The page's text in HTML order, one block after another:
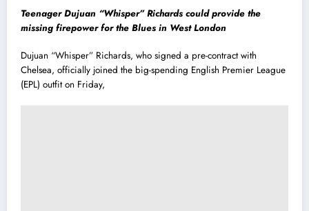
Teenager Dujuan “Whisper” Richards could provide the
missing firepower for the Blues in West London
Dujuan “Whisper” Richards, who signed a pre-contract with
Chelsea, officially joined the big-spending English Premier League
(EPL) outfit on Friday,